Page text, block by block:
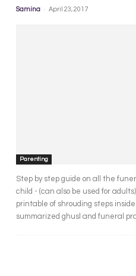
Samina - April 23, 2017
Parenting
Step by step guide on all the
child - (can also be used for
printable of shrouding steps
summarized ghusl and funeral